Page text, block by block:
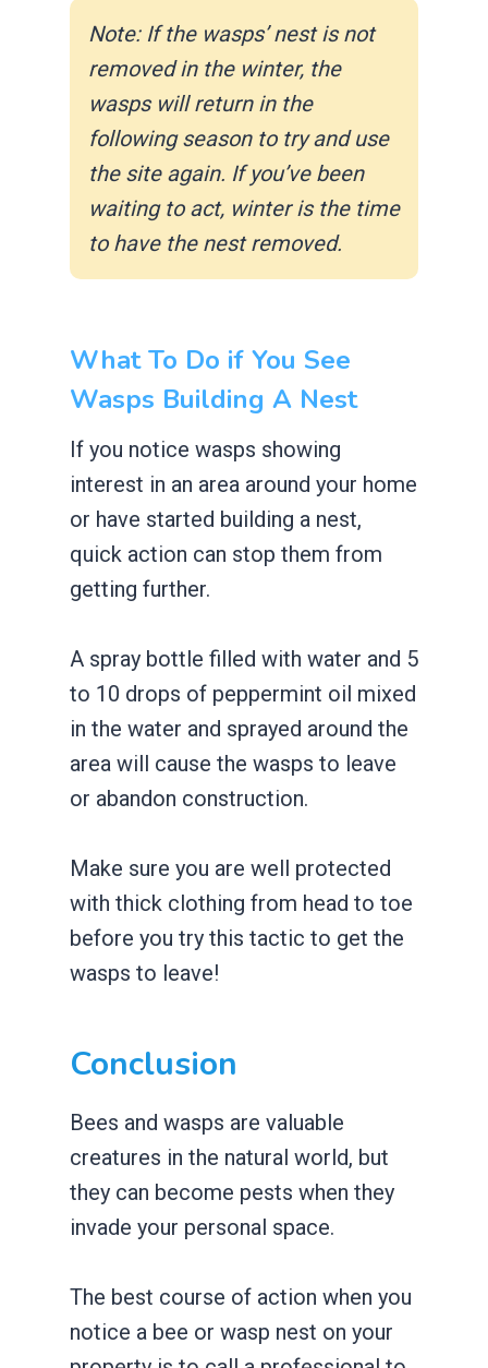
Note: If the wasps’ nest is not
removed in the winter, the
wasps will return in the
following season to try and use
the site again. If you’ve been
waiting to act, winter is the time
to have the nest removed.
What To Do if You See
Wasps Building A Nest
If you notice wasps showing
interest in an area around your home
or have started building a nest,
quick action can stop them from
getting further.
A spray bottle filled with water and 5
to 10 drops of peppermint oil mixed
in the water and sprayed around the
area will cause the wasps to leave
or abandon construction.
Make sure you are well protected
with thick clothing from head to toe
before you try this tactic to get the
wasps to leave!
Conclusion
Bees and wasps are valuable
creatures in the natural world, but
they can become pests when they
invade your personal space.
The best course of action when you
notice a bee or wasp nest on your